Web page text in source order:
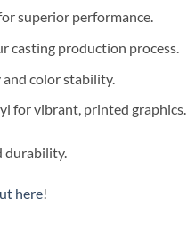
superior performance.
casting production process.
color stability.
for vibrant, printed graphics.
durability.
here!